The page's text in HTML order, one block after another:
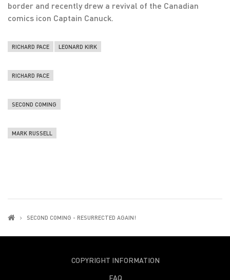
border and recently drew a revival of the Canadian
comics icon Captain Canuck.
RICHARD PACE LEONARD KIRK
RICHARD PACE
SECOND COMING
MARK RUSSELL
SECOND COMING - RESURRECTED AGAIN!
COPYRIGHT INFORMATION
FAQ